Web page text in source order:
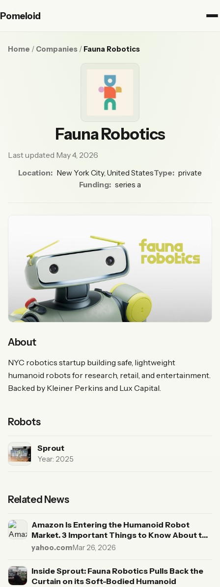
Pomeloid
Home / Companies / Fauna Robotics
Fauna Robotics
Last updated May 4, 2026
Location: New York City, United StatesType: private
Funding: series a
About
NYC robotics startup building safe, lightweight
humanoid robots for research, retail, and entertainment.
Backed by Kleiner Perkins and Lux Capital.
Robots
Sprout
Year: 2025
Related News
Amazon Is Entering the Humanoid Robot
Market. 3 Important Things to Know About the
Fauna Robotics Acquisition.
yahoo.com·Mar 26, 2026
Inside Sprout: Fauna Robotics Pulls Back the
Curtain on its Soft-Bodied Humanoid